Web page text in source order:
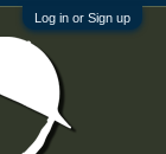
Log in or Sign up